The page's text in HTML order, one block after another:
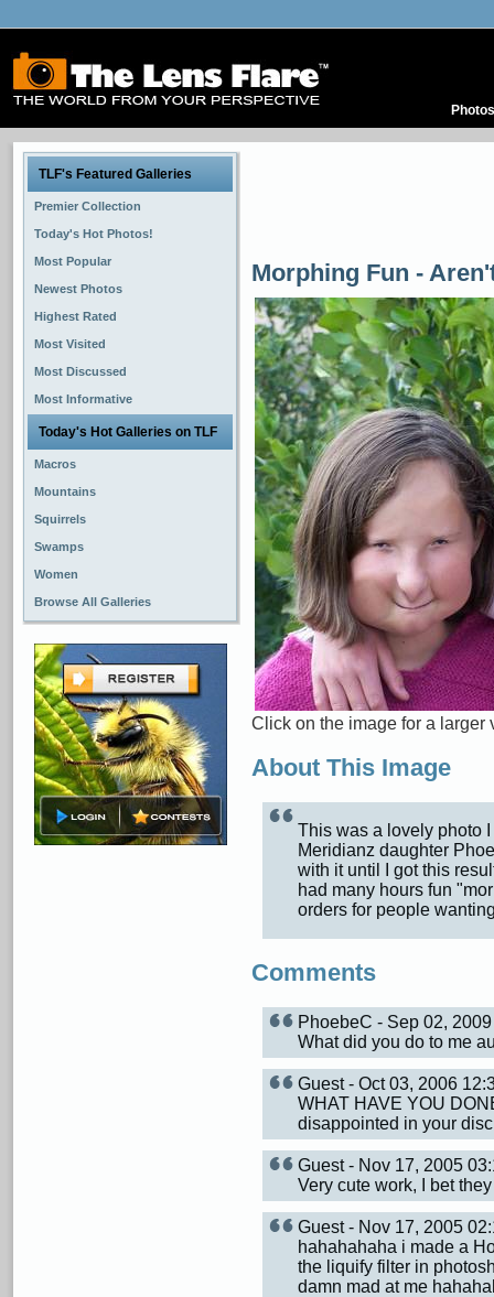
Photos
TLF's Featured Galleries
Premier Collection
Today's Hot Photos!
Most Popular
Newest Photos
Highest Rated
Most Visited
Most Discussed
Most Informative
Today's Hot Galleries on TLF
Macros
Mountains
Squirrels
Swamps
Women
Browse All Galleries
Morphing Fun -
Click on the image for a larger
About This Image
This was a lovely photo
Meridianz daughter
with it until I got this
had many hours fun
orders for people
Comments
PhoebeC - Sep 02,
What did you do to me
Guest - Oct 03, 2006
WHAT HAVE YOU
disappointed in your
Guest - Nov 17, 2005
Very cute work, I bet
Guest - Nov 17, 2005
hahahahaha i made a
the liquify filter in
damn mad at me